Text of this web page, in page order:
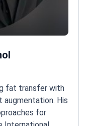
fat transfer with
His
for